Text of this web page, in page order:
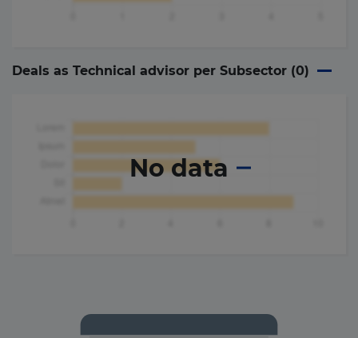
Deals as Technical advisor per Subsector (0)
No data